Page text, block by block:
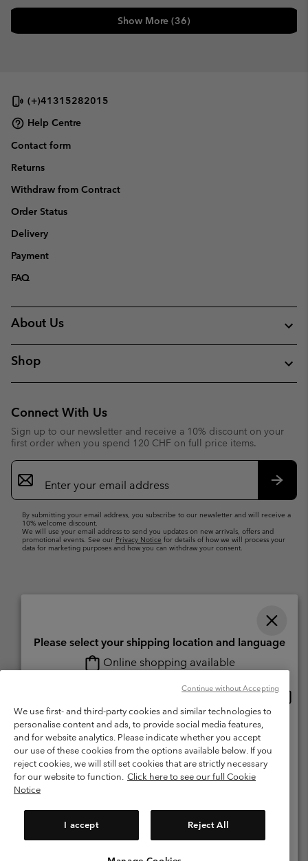
Show More (36)
(+)41315282015
Help Centre
Contact form
Returns
Withdraw from Contract
Order Status
Delivery
Payment
FAQ
About Us
Shop
Connect With Us
Sign up to our newsletter and receive a 10% discount on your
first order when you spend 120 CHF on full price items.
Email
Sign
Up
By submitting your email address, you subscribe to our newsletter and will receive a
10% welcome discount.
We will use your email address to send you updates on new arrivals, offers and
promotional events. See our Privacy Notice for details of how we will process your
data for marketing purposes and how you can withdraw your consent.
Petit-Lancy Switzerland. All rights reserved.
Terms of Use
Terms of Sale Warranty
Privacy Policy
Membership Terms of Use
User Generated Content Terms of Use
Impressum
Cookies
We use first- and third-party cookies and similar technologies to
personalise content and ads, to provide social media features,
and for website analytics. Please indicate whether you accept
our use of these cookies from the options available below. If you
reject cookies, we will still set cookies that are strictly necessary
for our website to function. Click here to see our full Cookie
Notice
I accept Reject All
Continue without Accepting
Please select your shipping location and language
Online shopping available
Switzerland-English
Switzerland-Deutsch
Switzerland-Italiano